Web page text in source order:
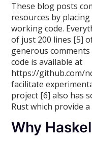
These blog posts
resources by
working code.
of just 200 lines [5]
generous
code is available at
https://github.com/
facilitate
project [6] also has
Rust which provide
Why